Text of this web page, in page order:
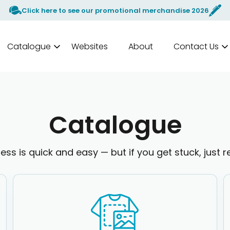
Click here to see our promotional merchandise 2026
Catalogue Websites About Contact Us
Catalogue
is quick and easy — but if you get stuck, just